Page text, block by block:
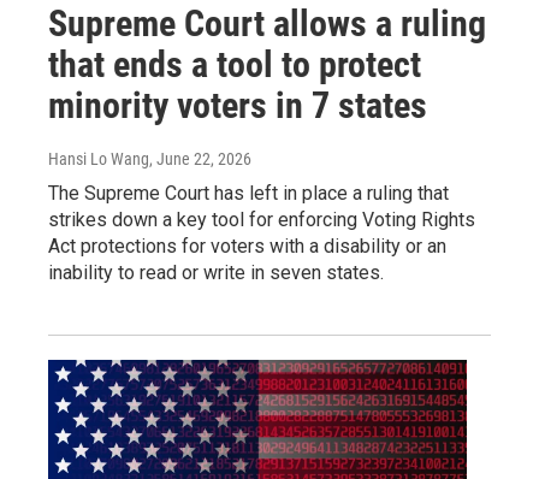
Supreme Court allows a ruling
that ends a tool to protect
minority voters in 7 states
Hansi Lo Wang, June 22, 2026
The Supreme Court has left in place a ruling that
strikes down a key tool for enforcing Voting Rights
Act protections for voters with a disability or an
inability to read or write in seven states.